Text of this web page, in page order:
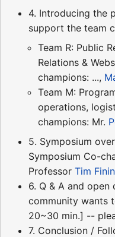
4. Introducing the
support the team
Team R: Public
Relations &
champions: ...,
Team M:
operations,
champions: Mr.
5. Symposium
Symposium Co-
Professor Tim Finin
6. Q & A and
community wants
20~30 min.] --
7. Conclusion /